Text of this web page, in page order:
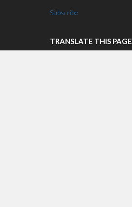
Subscribe
TRANSLATE THIS PAGE